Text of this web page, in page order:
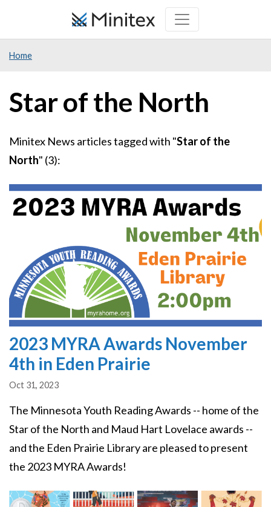
Home
Star of the North
Minitex News articles tagged with "Star of the
North" (3):
Image
2023 MYRA Awards November
4th in Eden Prairie
Oct 31, 2023
The Minnesota Youth Reading Awards -- home of the
Star of the North and Maud Hart Lovelace awards --
and the Eden Prairie Library are pleased to present
the 2023 MYRA Awards!
Image